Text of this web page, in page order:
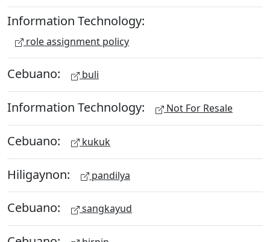
Information Technology:
role assignment policy
Cebuano: buli
Information Technology: Not For Resale
Cebuano: kukuk
Hiligaynon: pandilya
Cebuano: sangkayud